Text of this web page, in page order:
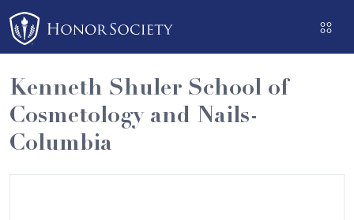
Please
note:
This
website
includes
an
accessibility
Kenneth Shuler School of
Cosmetology and Nails-
Columbia